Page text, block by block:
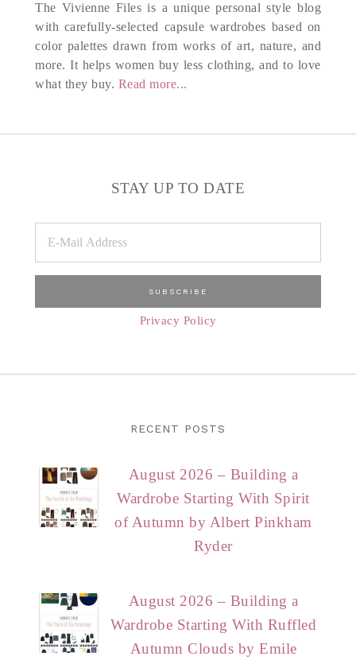
The Vivienne Files is a unique personal style blog
with carefully-selected capsule wardrobes based on
color palettes drawn from works of art, nature, and
more. It helps women buy less clothing, and to love
what they buy. Read more...
STAY UP TO DATE
Privacy Policy
RECENT POSTS
August 2026 – Building a
Wardrobe Starting With Spirit
of Autumn by Albert Pinkham
Ryder
August 2026 – Building a
Wardrobe Starting With Ruffled
Autumn Clouds by Emile